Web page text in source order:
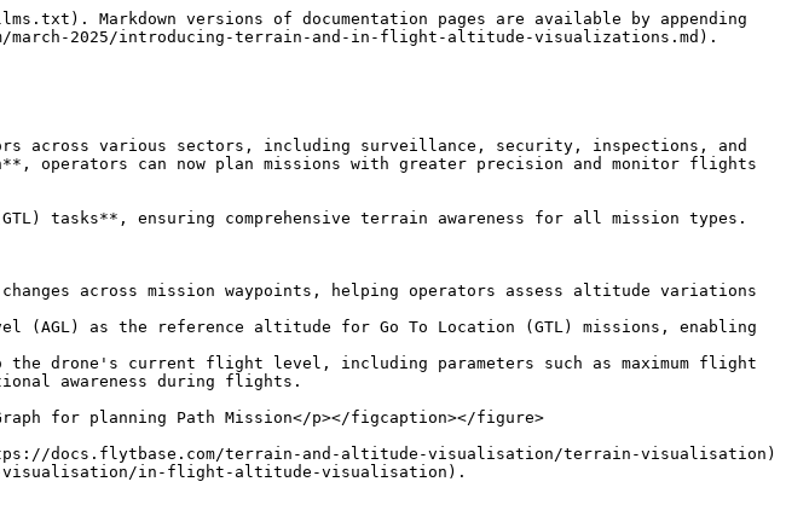
Markdown versions of documentation pages are available by appending
march-2025/introducing-terrain-and-in-flight-altitude-visualizations.md).
across various sectors, including surveillance, security, inspections, and
can now plan missions with greater precision and monitor flights
tasks**, ensuring comprehensive terrain awareness for all mission types.
across mission waypoints, helping operators assess altitude variations
(AGL) as the reference altitude for Go To Location (GTL) missions, enabling
drone's current flight level, including parameters such as maximum flight
awareness during flights.
for planning Path Mission</p></figcaption></figure>
docs.flytbase.com/terrain-and-altitude-visualisation/terrain-visualisation)